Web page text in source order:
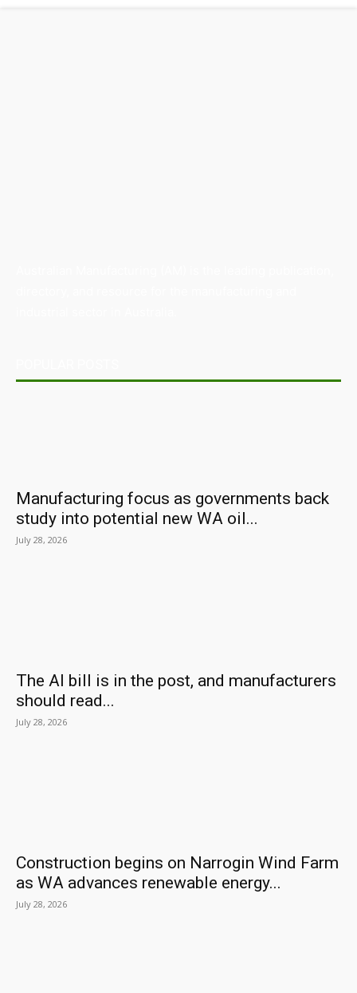
Manufacturing focus as governments back
study into potential new WA oil...
July 28, 2026
The AI bill is in the post, and manufacturers
should read...
July 28, 2026
Construction begins on Narrogin Wind Farm
as WA advances renewable energy...
July 28, 2026